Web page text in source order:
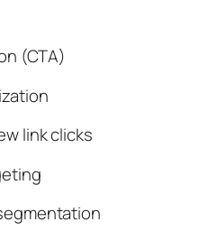
(CTA)
link clicks